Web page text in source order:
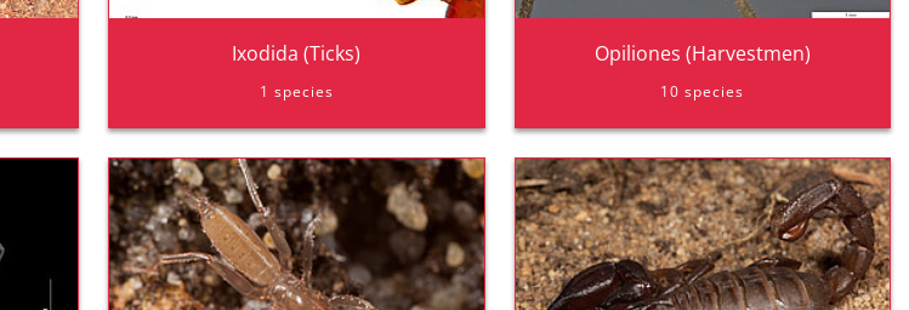
Ixodida (Ticks)
1 species
Opiliones (Harvestmen)
10 species